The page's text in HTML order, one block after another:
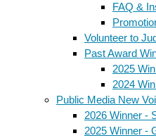
FAQ &
Volunteer to
Past Award
2025
2024
Public Media New
2026 Winner -
2025 Winner -